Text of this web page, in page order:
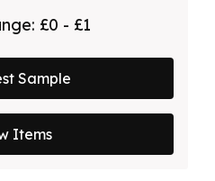
£0 - £1
Sample
Items